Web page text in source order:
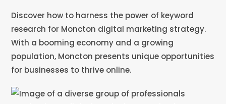
Discover how to harness the power of keyword
research for Moncton digital marketing strategy.
With a booming economy and a growing
population, Moncton presents unique opportunities
for businesses to thrive online.